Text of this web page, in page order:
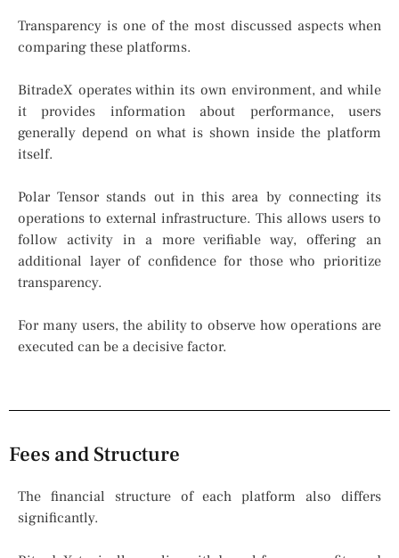
Transparency is one of the most discussed aspects when
comparing these platforms.
BitradeX operates within its own environment, and while
it provides information about performance, users
generally depend on what is shown inside the platform
itself.
Polar Tensor stands out in this area by connecting its
operations to external infrastructure. This allows users to
follow activity in a more verifiable way, offering an
additional layer of confidence for those who prioritize
transparency.
For many users, the ability to observe how operations are
executed can be a decisive factor.
Fees and Structure
The financial structure of each platform also differs
significantly.